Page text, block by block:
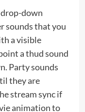
down
sounds that you
a visible
a thud sound
Party sounds
they are
stream sync if
animation to